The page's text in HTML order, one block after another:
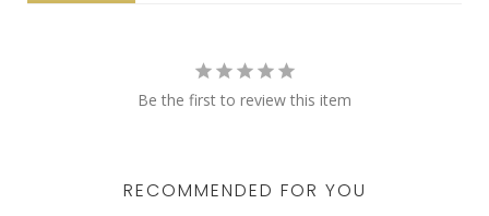
Be the first to review this item
RECOMMENDED FOR YOU